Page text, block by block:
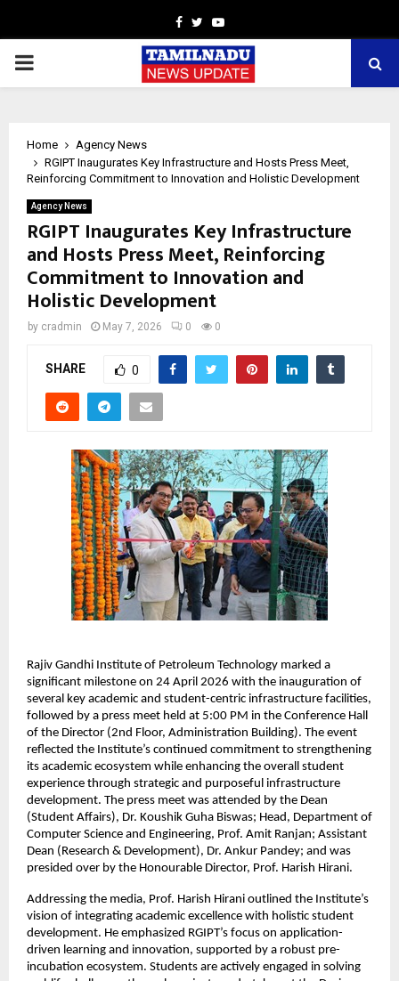
Facebook
TwitterYoutube
PRIMARY
Home
Agency News
RGIPT Inaugurates Key Infrastructure and Hosts Press Meet,
Reinforcing Commitment to Innovation and Holistic Development
Agency News
RGIPT Inaugurates Key Infrastructure
and Hosts Press Meet, Reinforcing
Commitment to Innovation and
Holistic Development
by cradmin May 7, 2026 0 0
SHARE 0
Rajiv Gandhi Institute of Petroleum Technology marked a
significant milestone on 24 April 2026 with the inauguration of
several key academic and student-centric infrastructure facilities,
followed by a press meet held at 5:00 PM in the Conference Hall
of the Director (2nd Floor, Administration Building). The event
reflected the Institute’s continued commitment to strengthening
its academic ecosystem while enhancing the overall student
experience through strategic and purposeful infrastructure
development. The press meet was attended by the Dean
(Student Affairs), Dr. Koushik Guha Biswas; Head, Department of
Computer Science and Engineering, Prof. Amit Ranjan; Assistant
Dean (Research & Development), Dr. Ankur Pandey; and was
presided over by the Honourable Director, Prof. Harish Hirani.
Addressing the media, Prof. Harish Hirani outlined the Institute’s
vision of integrating academic excellence with holistic student
development. He emphasized RGIPT’s focus on application-
driven learning and innovation, supported by a robust pre-
incubation ecosystem. Students are actively engaged in solving